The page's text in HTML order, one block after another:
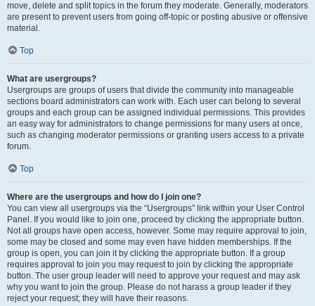
move, delete and split topics in the forum they moderate. Generally, moderators
are present to prevent users from going off-topic or posting abusive or offensive
material.
Top
What are usergroups?
Usergroups are groups of users that divide the community into manageable
sections board administrators can work with. Each user can belong to several
groups and each group can be assigned individual permissions. This provides
an easy way for administrators to change permissions for many users at once,
such as changing moderator permissions or granting users access to a private
forum.
Top
Where are the usergroups and how do I join one?
You can view all usergroups via the “Usergroups” link within your User Control
Panel. If you would like to join one, proceed by clicking the appropriate button.
Not all groups have open access, however. Some may require approval to join,
some may be closed and some may even have hidden memberships. If the
group is open, you can join it by clicking the appropriate button. If a group
requires approval to join you may request to join by clicking the appropriate
button. The user group leader will need to approve your request and may ask
why you want to join the group. Please do not harass a group leader if they
reject your request; they will have their reasons.